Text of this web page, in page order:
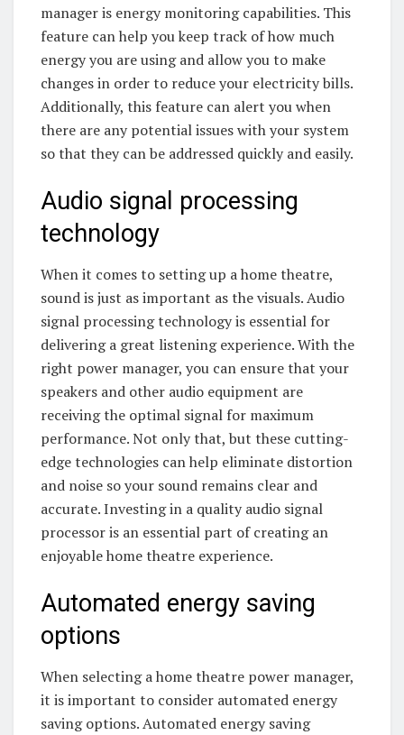
manager is energy monitoring capabilities. This
feature can help you keep track of how much
energy you are using and allow you to make
changes in order to reduce your electricity bills.
Additionally, this feature can alert you when
there are any potential issues with your system
so that they can be addressed quickly and easily.
Audio signal processing
technology
When it comes to setting up a home theatre,
sound is just as important as the visuals. Audio
signal processing technology is essential for
delivering a great listening experience. With the
right power manager, you can ensure that your
speakers and other audio equipment are
receiving the optimal signal for maximum
performance. Not only that, but these cutting-
edge technologies can help eliminate distortion
and noise so your sound remains clear and
accurate. Investing in a quality audio signal
processor is an essential part of creating an
enjoyable home theatre experience.
Automated energy saving
options
When selecting a home theatre power manager,
it is important to consider automated energy
saving options. Automated energy saving